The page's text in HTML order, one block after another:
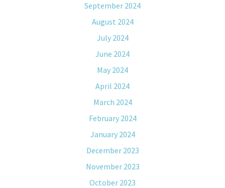
September 2024
August 2024
July 2024
June 2024
May 2024
April 2024
March 2024
February 2024
January 2024
December 2023
November 2023
October 2023